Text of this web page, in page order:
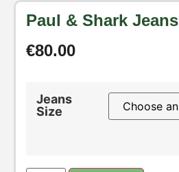
Paul & Shark Jeans
€80.00
Jeans
Size